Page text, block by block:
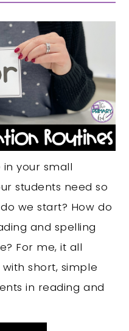
your small
students need so
we start? How do
and spelling
For me, it all
short, simple
in reading and